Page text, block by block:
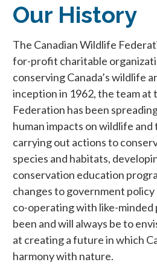
Our History
The Canadian Wildlife
for-profit charitable
conserving Canada’s wildlife
inception in 1962, the team at
Federation has been
human impacts on wildlife
carrying out actions to
species and habitats,
conservation education
changes to government policy
co-operating with like-minded
been and will always be to
at creating a future in which
harmony with nature.